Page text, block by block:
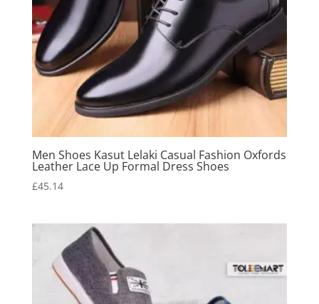
Men Shoes Kasut Lelaki Casual Fashion Oxfords
Leather Lace Up Formal Dress Shoes
£45.14